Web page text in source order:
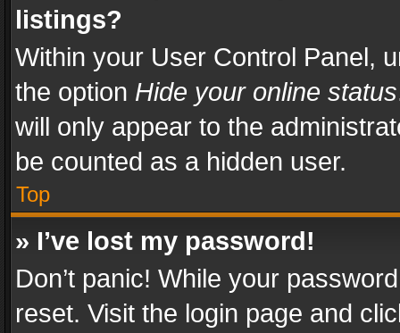
listings?
Within your User Control Panel,
the option Hide your online status
will only appear to the
be counted as a hidden user.
Top
» I’ve lost my password!
Don’t panic! While your
reset. Visit the login page and